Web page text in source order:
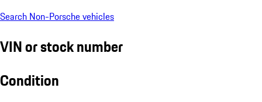
Search Non-Porsche vehicles
VIN or stock number
Condition